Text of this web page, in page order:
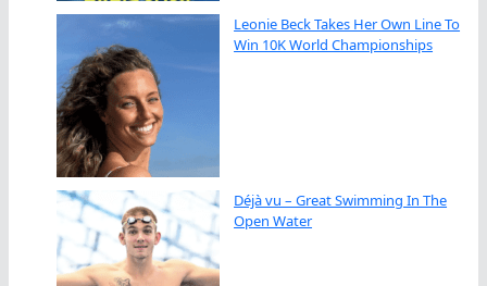
Leonie Beck Takes Her Own Line To
Win 10K World Championships
Déjà vu – Great Swimming In The
Open Water